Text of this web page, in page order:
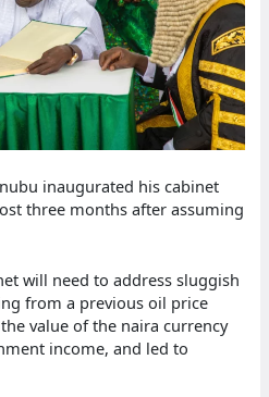
inaugurated his cabinet
three months after assuming
will need to address sluggish
from a previous oil price
value of the naira currency
income, and led to